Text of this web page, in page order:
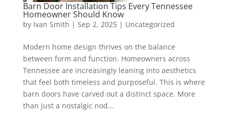
Barn Door Installation Tips Every Tennessee
Homeowner Should Know
by Ivan Smith | Sep 2, 2025| Uncategorized
Modern home design thrives on the balance
between form and function. Homeowners across
Tennessee are increasingly leaning into aesthetics
that feel both timeless and purposeful. This is where
barn doors have carved out a distinct space. More
than just a nostalgic nod...